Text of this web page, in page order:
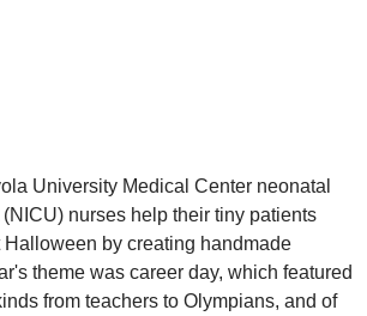
University Medical Center neonatal
nurses help their tiny patients
Halloween by creating handmade
theme was career day, which featured
from teachers to Olympians, and of